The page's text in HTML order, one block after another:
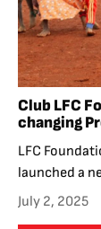
Club LFC
changing
LFC
launched a
July 2, 2025